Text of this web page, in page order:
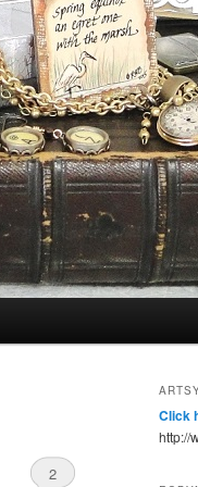
2
Click
http://